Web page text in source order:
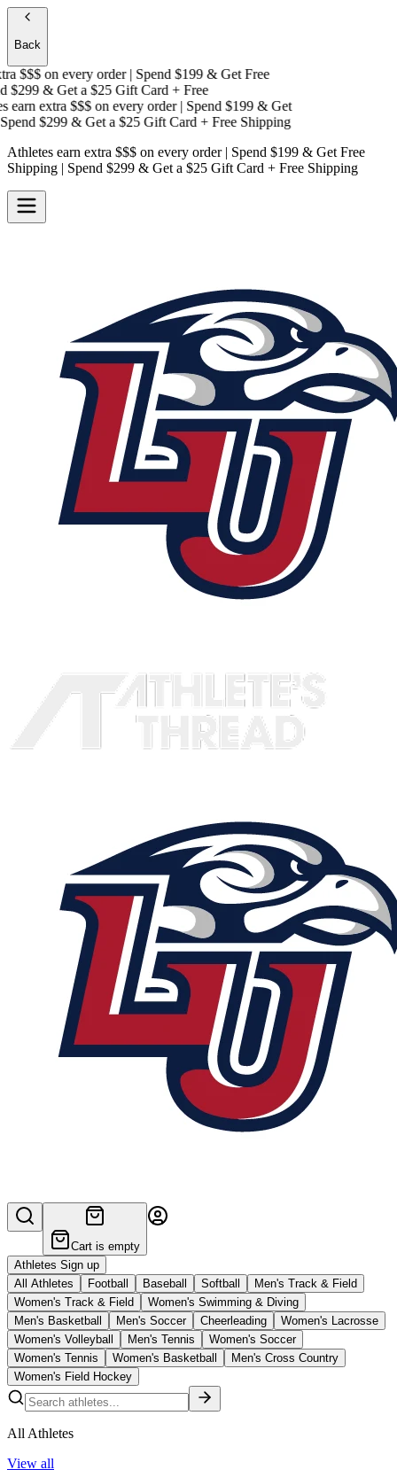
Back
$$$on every order | Spend $199 & Get Free
& Get a$25 Gift Card + Free
extra $$$on every order | Spend $199 & Get
$299 & Get a$25 Gift Card + Free Shipping
Athletes earn extra $$$ on every order | Spend $199 & Get Free
Shipping | Spend $299 & Get a $25 Gift Card + Free Shipping
Cart is empty
Athletes Sign up
All Athletes
Football Baseball Softball
Men's Track & Field
Women's Track & Field
Women's Swimming & Diving
Men's Basketball
Men's Soccer Cheerleading
Women's Lacrosse
Women's Volleyball
Men's Tennis
Women's Soccer
Women's Tennis
Women's Basketball
Men's Cross Country
Women's Field Hockey
All Athletes
View all